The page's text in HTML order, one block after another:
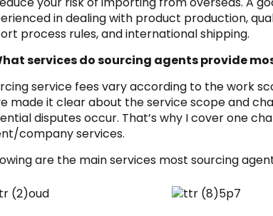
in dealing with product production,
process rules, and international shipping.
services do sourcing agents provide
service fees vary according to the work
made it clear about the service scope and
disputes occur. That’s why I cover one
company services.
are the main services most sourcing